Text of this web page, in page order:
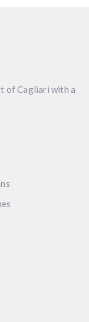
of Cagliari with a